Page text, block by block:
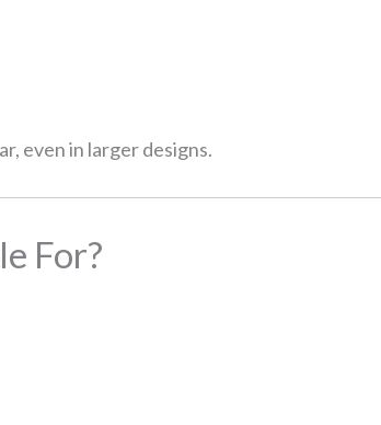
even in larger designs.
For?